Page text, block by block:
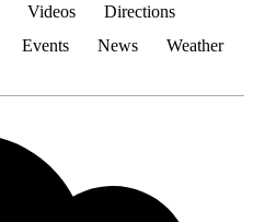
Videos
Directions
Events News
Weather